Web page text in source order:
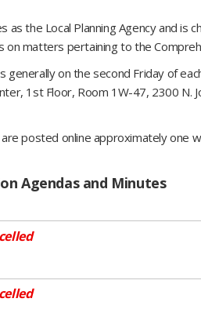
as the Local Planning Agency and is
on matters pertaining to the
generally on the second Friday of
1st Floor, Room 1W-47, 2300 N.
posted online approximately one
Agendas and Minutes